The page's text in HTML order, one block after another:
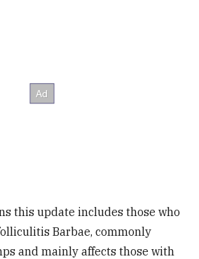
this update includes those who
Barbae, commonly
and mainly affects those with